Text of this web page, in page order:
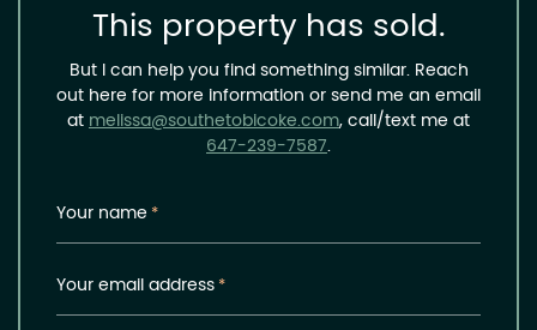
This property has sold.
But I can help you find something similar. Reach
out here for more information or send me an email
atmelissa@southetobicoke.com, call/text me at
647-239-7587.
Your name *
Your email address*